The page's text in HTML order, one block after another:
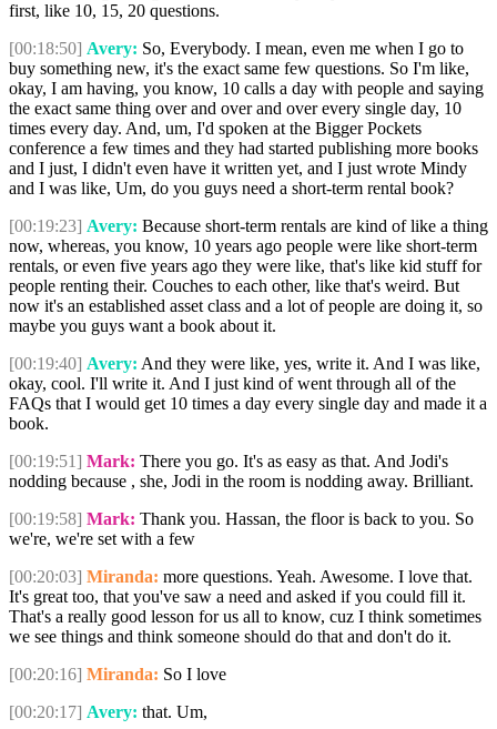
first, like 10, 15, 20 questions.
[00:18:50] Avery: So, Everybody. I mean, even me when I go to
buy something new, it's the exact same few questions. So I'm like,
okay, I am having, you know, 10 calls a day with people and saying
the exact same thing over and over and over every single day, 10
times every day. And, um, I'd spoken at the Bigger Pockets
conference a few times and they had started publishing more books
and I just, I didn't even have it written yet, and I just wrote Mindy
and I was like, Um, do you guys need a short-term rental book?
[00:19:23] Avery: Because short-term rentals are kind of like a thing
now, whereas, you know, 10 years ago people were like short-term
rentals, or even five years ago they were like, that's like kid stuff for
people renting their. Couches to each other, like that's weird. But
now it's an established asset class and a lot of people are doing it, so
maybe you guys want a book about it.
[00:19:40] Avery: And they were like, yes, write it. And I was like,
okay, cool. I'll write it. And I just kind of went through all of the
FAQs that I would get 10 times a day every single day and made it a
book.
[00:19:51] Mark: There you go. It's as easy as that. And Jodi's
nodding because , she, Jodi in the room is nodding away. Brilliant.
[00:19:58] Mark: Thank you. Hassan, the floor is back to you. So
we're, we're set with a few
[00:20:03] Miranda: more questions. Yeah. Awesome. I love that.
It's great too, that you've saw a need and asked if you could fill it.
That's a really good lesson for us all to know, cuz I think sometimes
we see things and think someone should do that and don't do it.
[00:20:16] Miranda: So I love
[00:20:17] Avery: that. Um,